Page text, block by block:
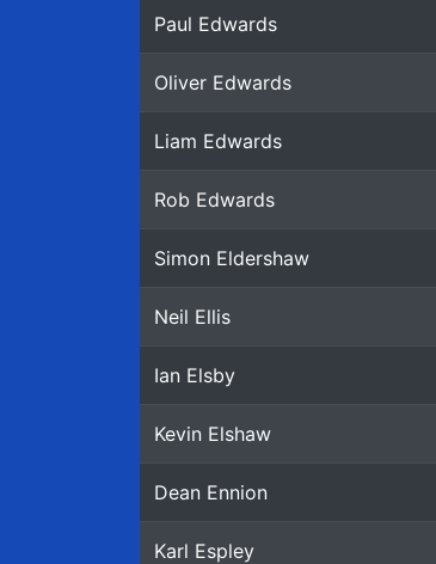
Paul Edwards
Oliver Edwards
Liam Edwards
Rob Edwards
Simon Eldershaw
Neil Ellis
Ian Elsby
Kevin Elshaw
Dean Ennion
Karl Espley